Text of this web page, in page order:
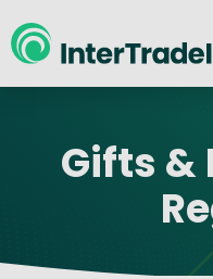
New
Gifts